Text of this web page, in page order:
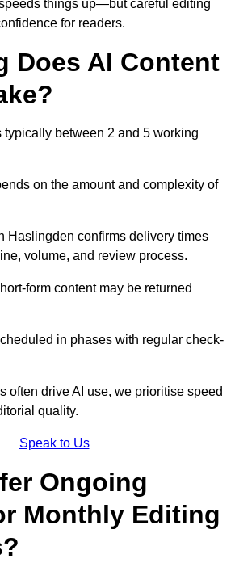
things up—but careful editing
for readers.
Does AI Content
typically between 2 and 5 working
on the amount and complexity of
Haslingden confirms delivery times
volume, and review process.
form content may be returned
in phases with regular check-
often drive AI use, we prioritise speed
quality.
Speak to Us
Ongoing
Monthly Editing